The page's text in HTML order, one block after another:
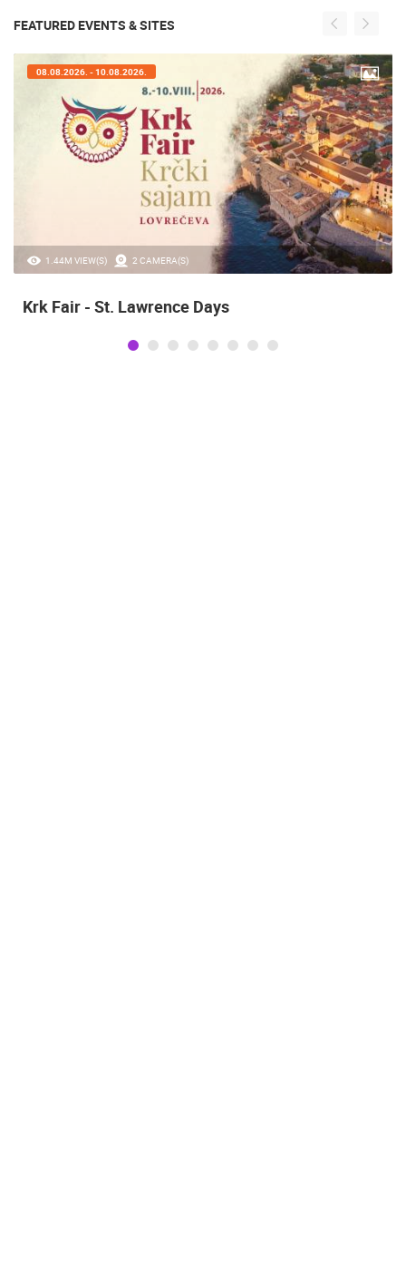
FEATURED EVENTS & SITES
20.97K VIEW(S) 2 CAMERA(S)
07.08.2026. - 09.08.2026.
Alka of Sinj